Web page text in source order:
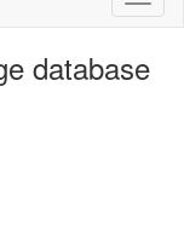
database